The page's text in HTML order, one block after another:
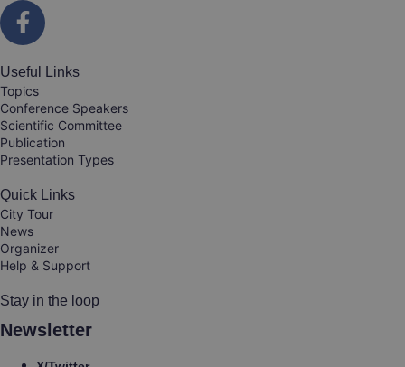
Useful Links
Topics
Conference Speakers
Scientific Committee
Publication
Presentation Types
Quick Links
City Tour
News
Organizer
Help & Support
Stay in the loop
Newsletter